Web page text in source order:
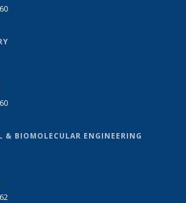
& BIOMOLECULAR ENGINEERING